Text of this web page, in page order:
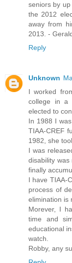
seniors by
the 2012
away from
2013. -
Reply
Unknown
I worked
college in a
elected to
In 1988 I
TIAA-CREF
1982, she
I was
disability was
finally
I have TIAA-
process of
elimination is
Morever, I
time and
educational
watch.
Robby, any